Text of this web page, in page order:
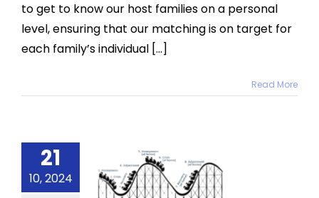
to get to know our host families on a personal
level, ensuring that our matching is on target for
each family’s individual [...]
Read More
21
10, 2024